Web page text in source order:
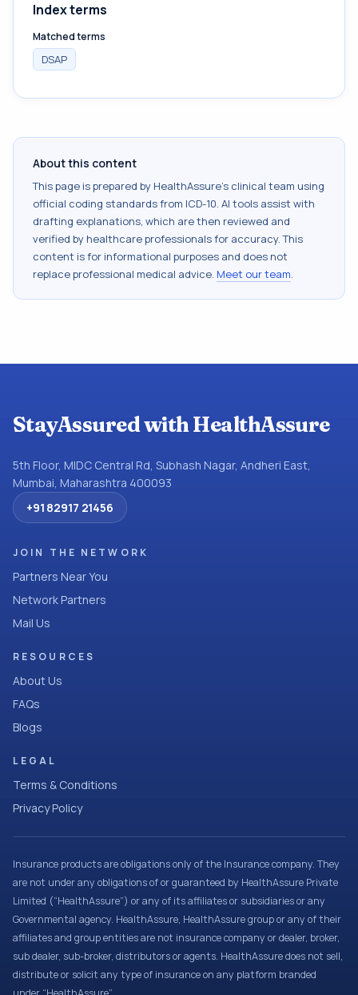
Index terms
Matched terms
DSAP
About this content
This page is prepared by HealthAssure's clinical team using
official coding standards from ICD-10. AI tools assist with
drafting explanations, which are then reviewed and
verified by healthcare professionals for accuracy. This
content is for informational purposes and does not
replace professional medical advice. Meet our team.
StayAssured with HealthAssure
5th Floor, MIDC Central Rd, Subhash Nagar, Andheri East,
Mumbai, Maharashtra 400093
+91 82917 21456
JOIN THE NETWORK
Partners Near You
Network Partners
Mail Us
RESOURCES
About Us
FAQs
Blogs
LEGAL
Terms & Conditions
Privacy Policy
Insurance products are obligations only of the Insurance company. They
are not under any obligations of or guaranteed by HealthAssure Private
Limited (“HealthAssure”) or any of its affiliates or subsidiaries or any
Governmental agency. HealthAssure, HealthAssure group or any of their
affiliates and group entities are not insurance company or dealer, broker,
sub dealer, sub-broker, distributors or agents. HealthAssure does not sell,
distribute or solicit any type of insurance on any platform branded